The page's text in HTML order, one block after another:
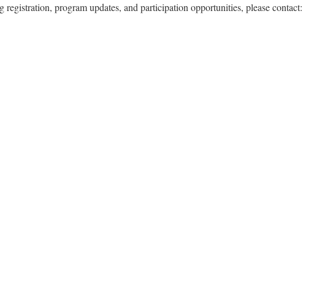
program updates, and participation opportunities, please contact: